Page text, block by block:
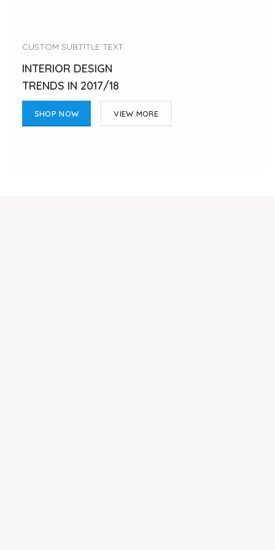
CUSTOM SUBTITLE TEXT
INTERIOR DESIGN
TRENDS IN 2017/18
SHOP NOW VIEW MORE